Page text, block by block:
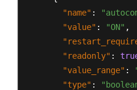
"name" :
"value" : "ON" ,
"readonly" :
"value_range" :
"type" :